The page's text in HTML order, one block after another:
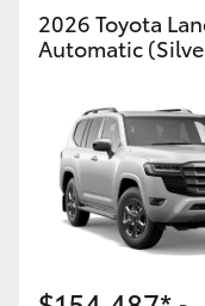
Fortuner
Corolla Cross
Kluger
2026 Toyota
Automatic